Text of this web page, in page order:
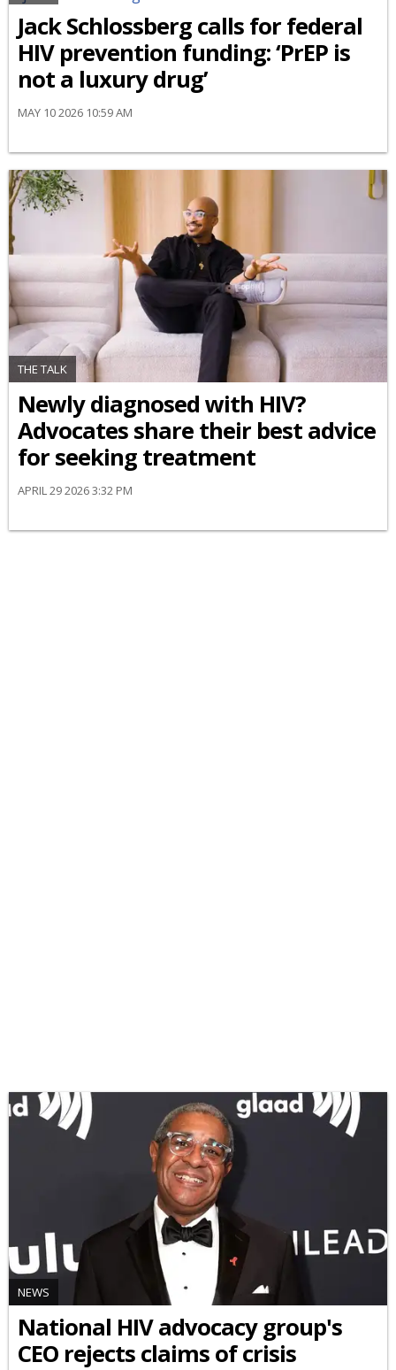
Jack Schlossberg calls for federal
HIV prevention funding: ‘PrEP is
not a luxury drug’
MAY 10 2026 10:59 AM
THE TALK
Newly diagnosed with HIV?
Advocates share their best advice
for seeking treatment
APRIL 29 2026 3:32 PM
NEWS
National HIV advocacy group's
CEO rejects claims of crisis